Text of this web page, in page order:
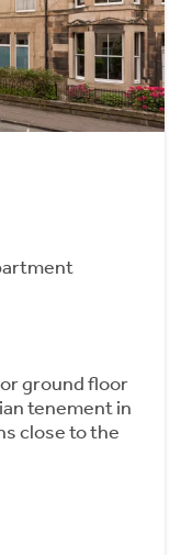
ground floor
tenement in
close to the